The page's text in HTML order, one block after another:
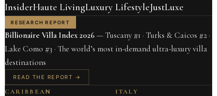
InsiderHaute LivingLuxury LifestyleJustLuxe
RESEARCH REPORT
Billionaire Villa Index 2026— Tuscany #1 · Turks & Caicos #2 ·
Lake Como #3 · The world’s most in-demand ultra-luxury villa
destinations
READ THE REPORT →
CARIBBEAN ITALY